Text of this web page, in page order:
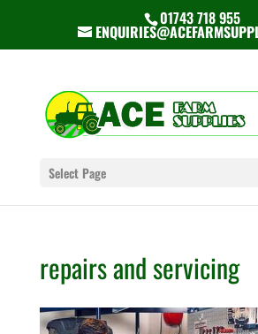
01743 718 955
Select Page
repairs and servicing